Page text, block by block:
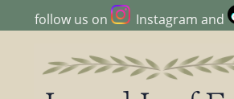
follow us on Instagram and